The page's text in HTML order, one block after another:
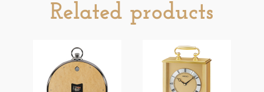
Related products